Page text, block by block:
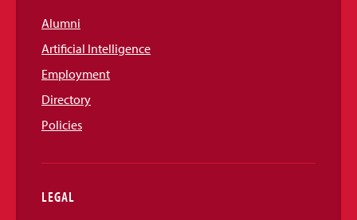
Alumni
Artificial Intelligence
Employment
Directory
Policies
LEGAL